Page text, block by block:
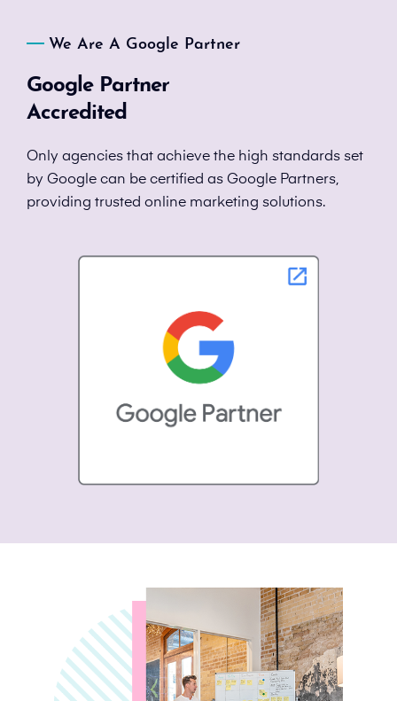
We Are A Google Partner
Google Partner
Accredited
Only agencies that achieve the high standards set
by Google can be certified as Google Partners,
providing trusted online marketing solutions.